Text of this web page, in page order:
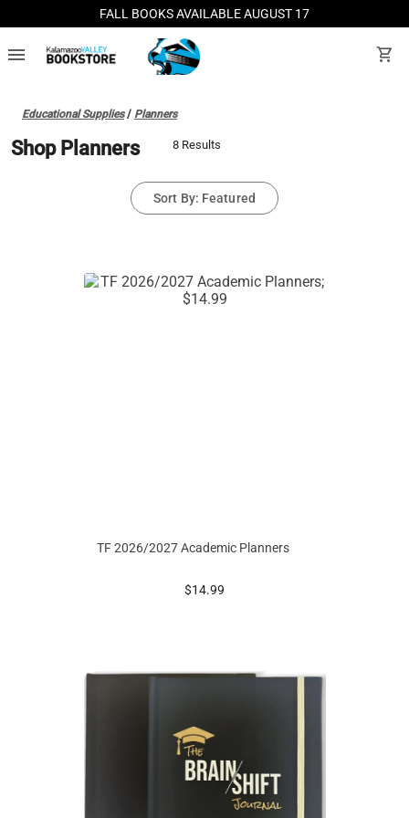
FALL BOOKS AVAILABLE AUGUST 17
menu shopping_cart
Educational Supplies/ Planners
Shop Planners 8 Results
Sort By: Featured
TF 2026/2027 Academic Planners
prices starting at
$14.99